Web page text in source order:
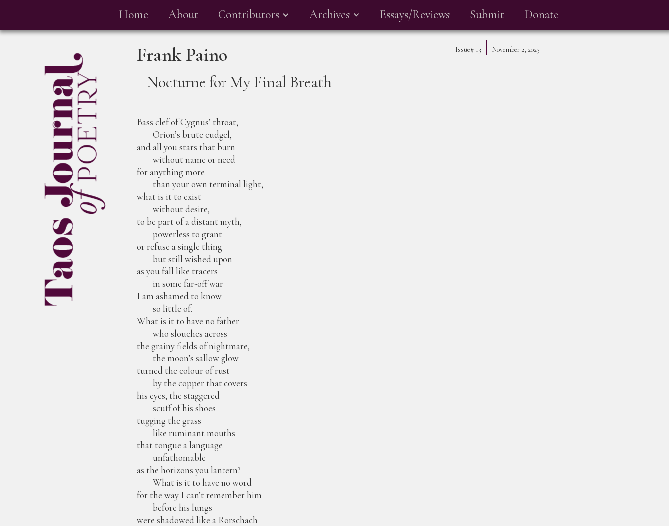
Home About Contributors Archives Essays/Reviews Submit Donate
Frank Paino Issue# 13 November 2, 2023
Nocturne for My Final Breath
Bass clef of Cygnus’ throat,
Orion’s brute cudgel,
and all you stars that burn
without name or need
for anything more
than your own terminal light,
what is it to exist
without desire,
to be part of a distant myth,
powerless to grant
or refuse a single thing
but still wished upon
as you fall like tracers
in some far-off war
I am ashamed to know
so little of.
What is it to have no father
who slouches across
the grainy fields of nightmare,
the moon’s sallow glow
turned the colour of rust
by the copper that covers
his eyes, the staggered
scuff of his shoes
tugging the grass
like ruminant mouths
that tongue a language
unfathomable
as the horizons you lantern?
What is it to have no word
for the way I can’t remember him
before his lungs
were shadowed like a Rorschach